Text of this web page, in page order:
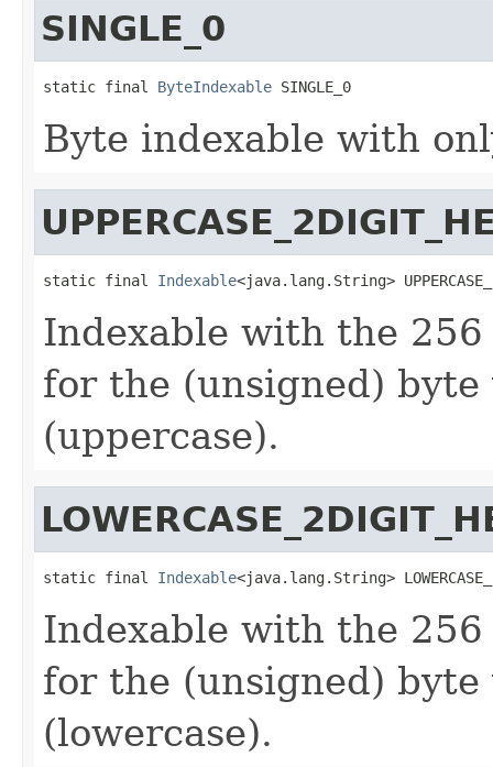
SINGLE_0
static final ByteIndexable SINGLE_0
Byte indexable with
static final Indexable<java.lang.String>
Indexable with the
for the (unsigned)
(uppercase).
static final Indexable<java.lang.String>
Indexable with the
for the (unsigned)
(lowercase).